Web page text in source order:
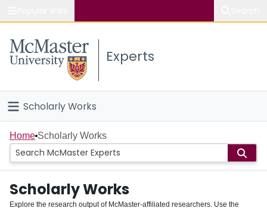
Study
Connect
Experts
Scholarly Works
Home
People
Groups
Home Scholarly Works
Scholarly Works
Explore the research output of McMaster-affiliated researchers. Use the